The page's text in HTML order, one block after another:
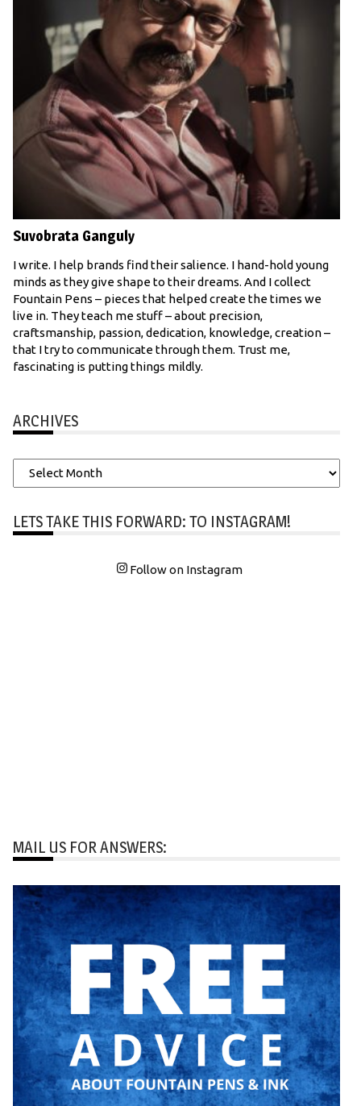
Suvobrata Ganguly
I write. I help brands find their salience. I hand-hold young
minds as they give shape to their dreams. And I collect
Fountain Pens – pieces that helped create the times we
live in. They teach me stuff – about precision,
craftsmanship, passion, dedication, knowledge, creation –
that I try to communicate through them. Trust me,
fascinating is putting things mildly.
ARCHIVES
Archives
LETS TAKE THIS FORWARD: TO INSTAGRAM!
Follow on Instagram
MAIL US FOR ANSWERS: